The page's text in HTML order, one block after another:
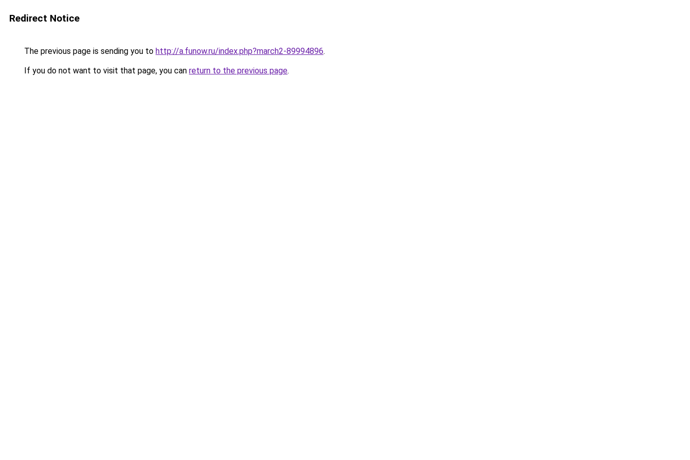
Redirect Notice
The previous page is sending you to http://a.funow.ru/index.php?march2-89994896.
If you do not want to visit that page, you can return to the previous page.